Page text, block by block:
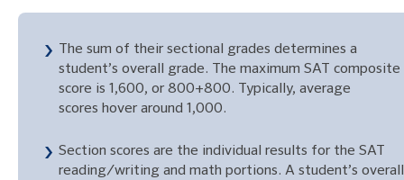
The sum of their sectional grades determines a
student’s overall grade. The maximum SAT composite
score is 1,600, or 800+800. Typically, average
scores hover around 1,000.
Section scores are the individual results for the SAT
reading/writing and math portions. A student’s overall